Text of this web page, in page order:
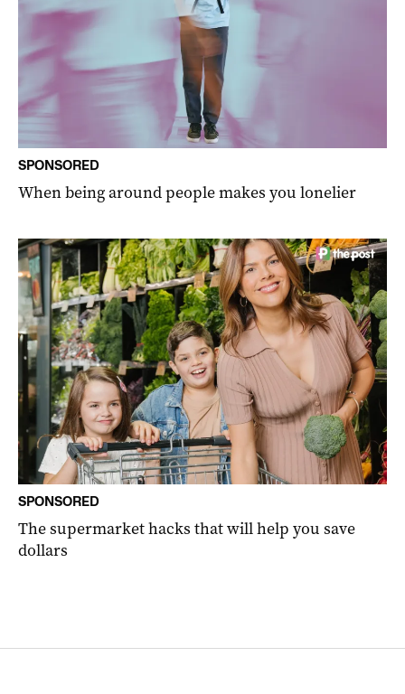
SPONSORED
When being around people makes you lonelier
SPONSORED
The supermarket hacks that will help you save
dollars